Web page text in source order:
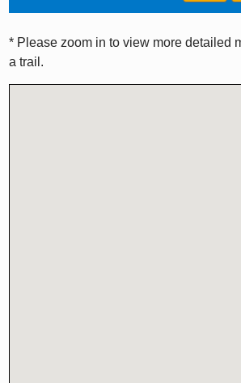
* Please zoom in to view more detailed
a trail.